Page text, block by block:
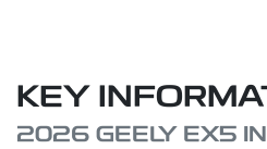
KEY
2026 GEELY EX5